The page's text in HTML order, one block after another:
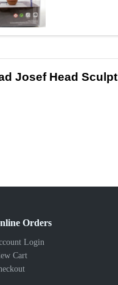
Josef Head
Orders
Login
Cart